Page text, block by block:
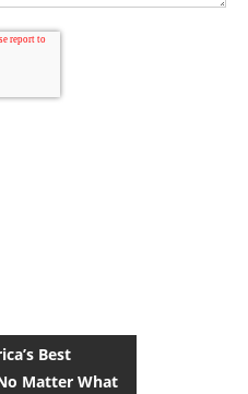
Best
Matter What